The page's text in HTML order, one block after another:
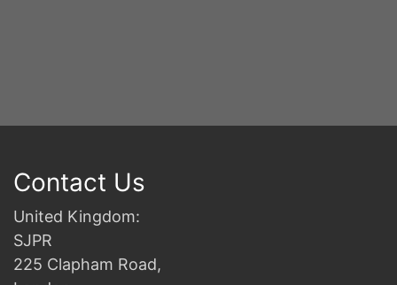
Contact Us
United Kingdom:
SJPR
225 Clapham Road,